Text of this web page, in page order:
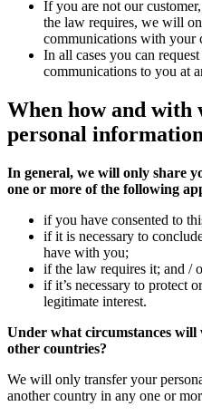
If you are not our
the law requires, we will
communications with your
In all cases you can
communications to you at
When how and with
personal information
In general, we will only share
one or more of the following
if you have consented to
if it is necessary to
have with you;
if the law requires it; and /
if it’s necessary to protect
legitimate interest.
Under what circumstances
other countries?
We will only transfer your
another country in any one or